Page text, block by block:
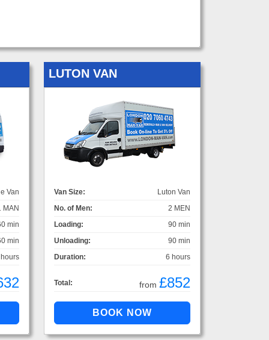
Van
MAN
min
min
LUTON VAN
Van Size:
Luton Van
No. of Men:
2 MEN
Loading:
90 min
Unloading:
90 min
Duration:
6 hours
Total: from £852